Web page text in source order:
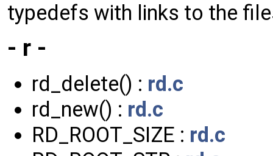
typedefs with links to the
- r -
rd_delete() : rd.c
rd_new() : rd.c
RD_ROOT_SIZE : rd.c